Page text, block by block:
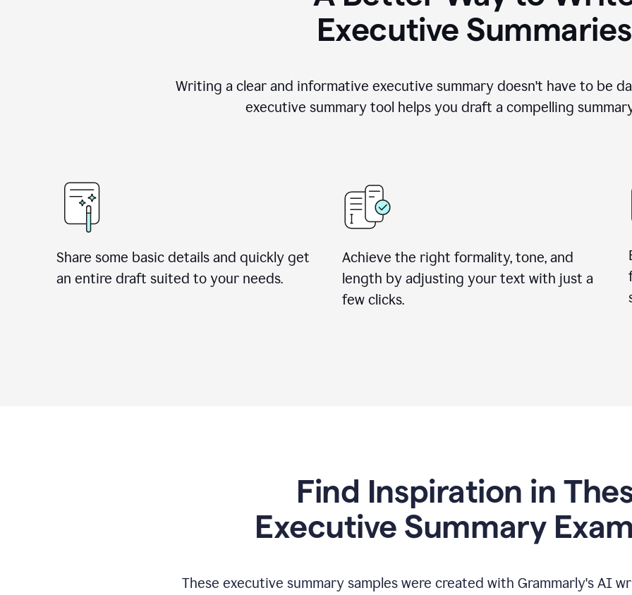
Executive Summaries
Writing a clear and informative executive summary doesn't have to be
executive summary tool helps you draft a compelling
Share some basic details and quickly get
an entire draft suited to your needs.
Achieve the right formality, tone, and
length by adjusting your text with just a
few clicks.
Find Inspiration in
Executive Summary
These executive summary samples were created with Grammarly's AI